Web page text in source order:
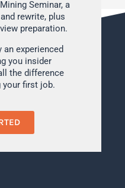
Seminar, a
rewrite, plus
preparation.
an experienced
you insider
the difference
your first job.